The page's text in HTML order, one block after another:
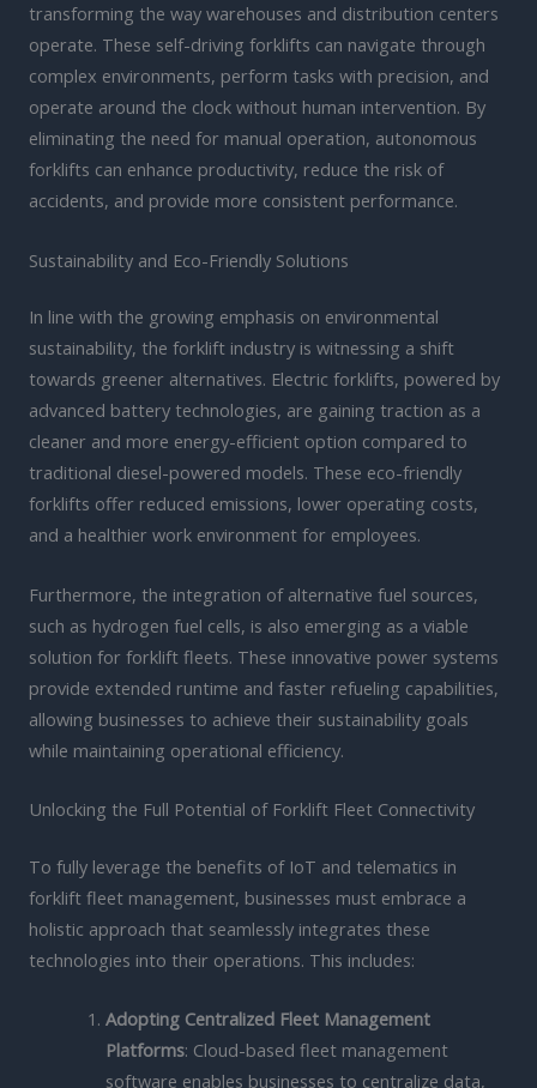
transforming the way warehouses and distribution centers
operate. These self-driving forklifts can navigate through
complex environments, perform tasks with precision, and
operate around the clock without human intervention. By
eliminating the need for manual operation, autonomous
forklifts can enhance productivity, reduce the risk of
accidents, and provide more consistent performance.
Sustainability and Eco-Friendly Solutions
In line with the growing emphasis on environmental
sustainability, the forklift industry is witnessing a shift
towards greener alternatives. Electric forklifts, powered by
advanced battery technologies, are gaining traction as a
cleaner and more energy-efficient option compared to
traditional diesel-powered models. These eco-friendly
forklifts offer reduced emissions, lower operating costs,
and a healthier work environment for employees.
Furthermore, the integration of alternative fuel sources,
such as hydrogen fuel cells, is also emerging as a viable
solution for forklift fleets. These innovative power systems
provide extended runtime and faster refueling capabilities,
allowing businesses to achieve their sustainability goals
while maintaining operational efficiency.
Unlocking the Full Potential of Forklift Fleet Connectivity
To fully leverage the benefits of IoT and telematics in
forklift fleet management, businesses must embrace a
holistic approach that seamlessly integrates these
technologies into their operations. This includes:
Adopting Centralized Fleet Management
Platforms: Cloud-based fleet management
software enables businesses to centralize data,